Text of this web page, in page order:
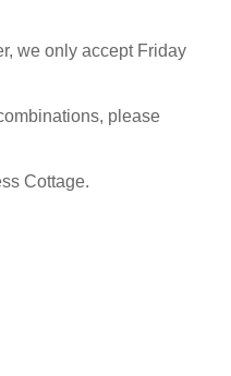
we only accept Friday
please
Cottage.